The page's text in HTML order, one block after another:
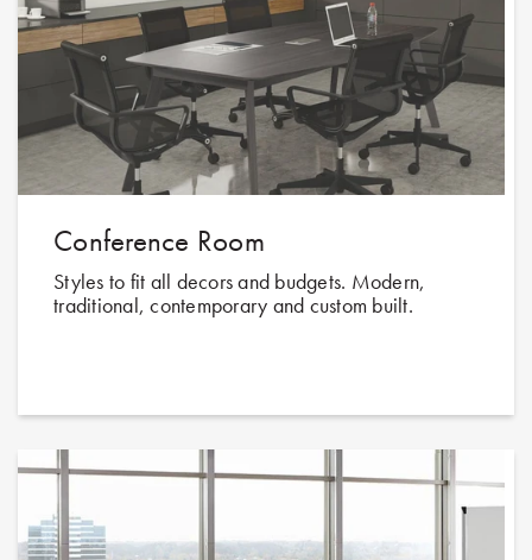
Conference Room
Styles to fit all decors and budgets. Modern,
traditional, contemporary and custom built.